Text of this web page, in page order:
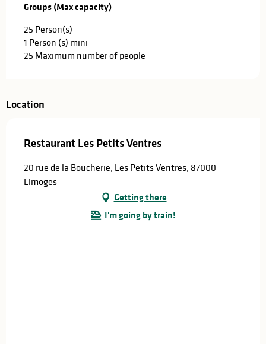
Groups (Max capacity)
Groups (Max capacity)
25 Person(s)
1 Person (s) mini
25 Maximum number of people
Location
Restaurant Les Petits Ventres
20 rue de la Boucherie, Les Petits Ventres, 87000
Limoges
Getting there
I'm going by train!